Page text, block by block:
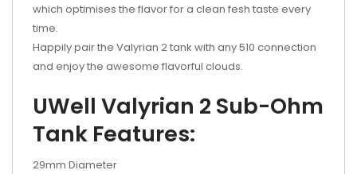
which optimises the flavor for a clean fesh taste every
time.
Happily pair the Valyrian 2 tank with any 510 connection
and enjoy the awesome flavorful clouds.
UWell Valyrian 2 Sub-Ohm
Tank Features:
29mm Diameter